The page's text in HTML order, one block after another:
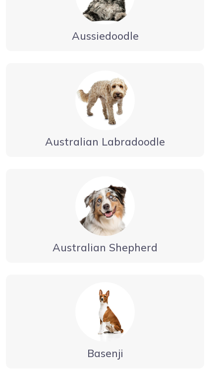
Aussiedoodle
Australian Labradoodle
Australian Shepherd
Basenji